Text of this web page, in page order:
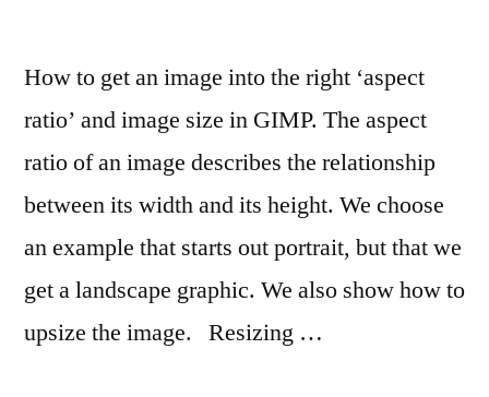
How to get an image into the right ‘aspect
ratio’ and image size in GIMP. The aspect
ratio of an image describes the relationship
between its width and its height. We choose
an example that starts out portrait, but that we
get a landscape graphic. We also show how to
upsize the image. Resizing …